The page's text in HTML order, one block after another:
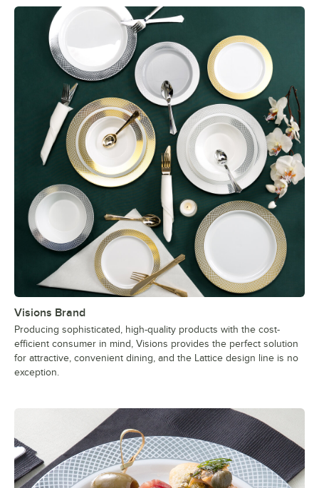
Visions Brand
Producing sophisticated, high-quality products with the cost-
efficient consumer in mind, Visions provides the perfect solution
for attractive, convenient dining, and the Lattice design line is no
exception.